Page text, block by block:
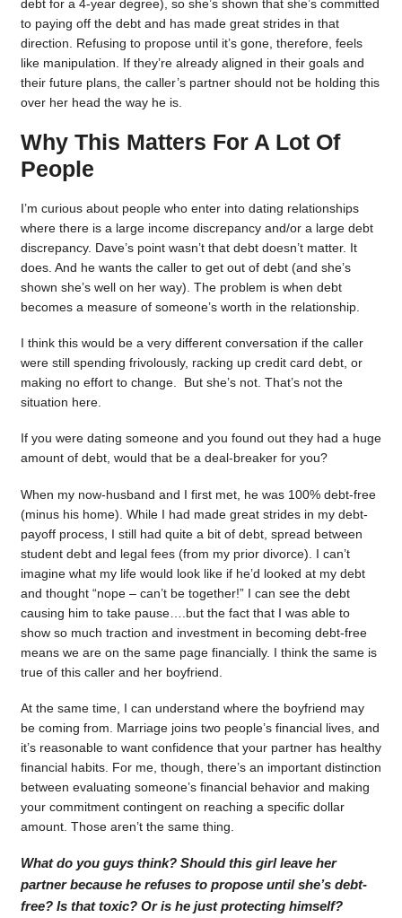
debt for a 4-year degree), so she’s shown that she’s committed
to paying off the debt and has made great strides in that
direction. Refusing to propose until it’s gone, therefore, feels
like manipulation. If they’re already aligned in their goals and
their future plans, the caller’s partner should not be holding this
over her head the way he is.
Why This Matters For A Lot Of
People
I’m curious about people who enter into dating relationships
where there is a large income discrepancy and/or a large debt
discrepancy. Dave’s point wasn’t that debt doesn’t matter. It
does. And he wants the caller to get out of debt (and she’s
shown she’s well on her way). The problem is when debt
becomes a measure of someone’s worth in the relationship.
I think this would be a very different conversation if the caller
were still spending frivolously, racking up credit card debt, or
making no effort to change. But she’s not. That’s not the
situation here.
If you were dating someone and you found out they had a huge
amount of debt, would that be a deal-breaker for you?
When my now-husband and I first met, he was 100% debt-free
(minus his home). While I had made great strides in my debt-
payoff process, I still had quite a bit of debt, spread between
student debt and legal fees (from my prior divorce). I can’t
imagine what my life would look like if he’d looked at my debt
and thought “nope – can’t be together!” I can see the debt
causing him to take pause….but the fact that I was able to
show so much traction and investment in becoming debt-free
means we are on the same page financially. I think the same is
true of this caller and her boyfriend.
At the same time, I can understand where the boyfriend may
be coming from. Marriage joins two people’s financial lives, and
it’s reasonable to want confidence that your partner has healthy
financial habits. For me, though, there’s an important distinction
between evaluating someone’s financial behavior and making
your commitment contingent on reaching a specific dollar
amount. Those aren’t the same thing.
What do you guys think? Should this girl leave her
partner because he refuses to propose until she’s debt-
free? Is that toxic? Or is he just protecting himself?